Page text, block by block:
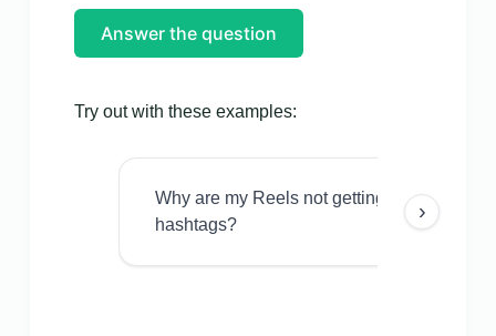
Answer the question
Try out with these examples:
Why are my Reels not getting views even
hashtags?
›